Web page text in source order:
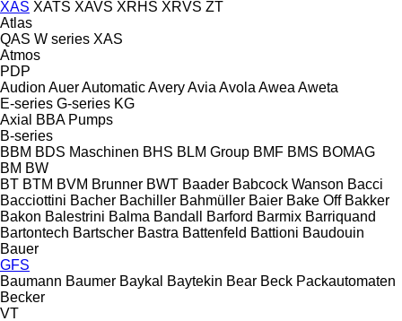
XAS XATS XAVS XRHS XRVS ZT
Atlas
QAS W series XAS
Atmos
PDP
Audion AuerAutomaticAveryAvia Avola Awea Aweta
E-series G-series KG
Axial
BBA Pumps
B-series
BBM BDS Maschinen BHS BLM Group BMF BMS BOMAG
BM BW
BT BTM BVM Brunner BWT Baader Babcock Wanson Bacci
Bacciottini Bacher Bachiller Bahmüller Baier Bake Off Bakker
Bakon Balestrini Balma Bandall Barford Barmix Barriquand
Bartontech Bartscher Bastra Battenfeld Battioni Baudouin
Bauer
GFS
Baumann Baumer Baykal Baytekin Bear Beck Packautomaten
Becker
VT